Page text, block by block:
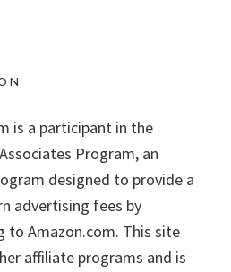
is a participant in the
Program, an
designed to provide a
advertising fees by
to Amazon.com. This site
affiliate programs and is